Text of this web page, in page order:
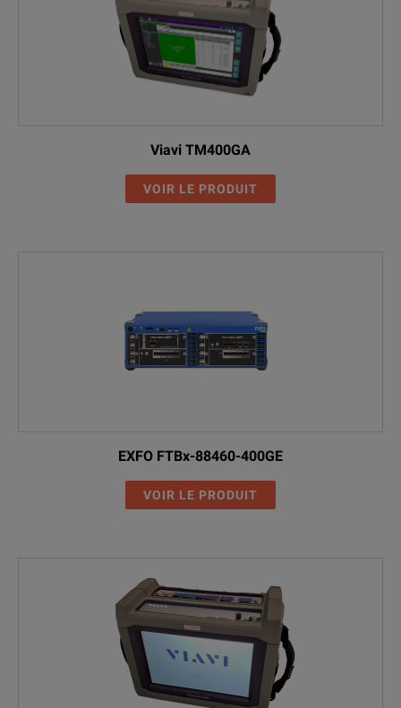
Viavi TM400GA
VOIR LE PRODUIT
EXFO FTBx-88460-400GE
VOIR LE PRODUIT